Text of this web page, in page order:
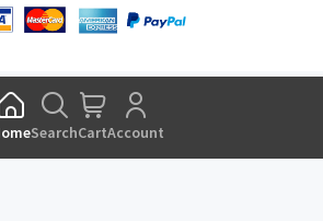
SearchCartAccount